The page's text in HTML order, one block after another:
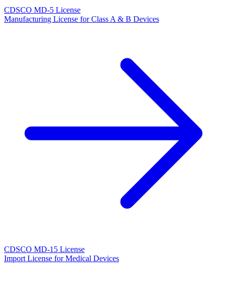
CDSCO MD-5 License
Manufacturing License for Class A & B Devices
CDSCO MD-15 License
Import License for Medical Devices